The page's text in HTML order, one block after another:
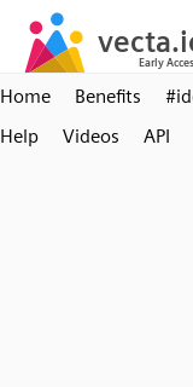
Home Benefits
Help
Videos API